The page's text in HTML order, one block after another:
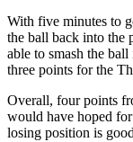
With five minutes to
the ball back into the
able to smash the
three points for the
Overall, four points
would have hoped
losing position is